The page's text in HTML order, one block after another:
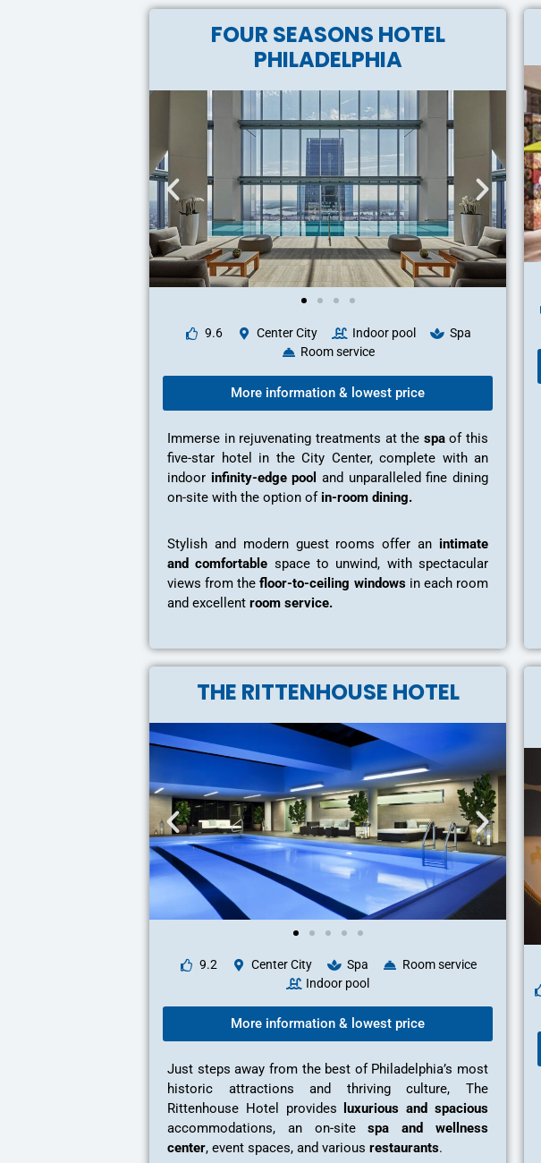
FOUR SEASONS HOTEL
PHILADELPHIA
9.6 Center City Indoor pool
Spa
Room service
More information & lowest price
Immerse in rejuvenating treatments at the spaof this
five-star hotel in the City Center, complete with an
indoor infinity-edge pool and unparalleled fine dining
on-site with the option of in-room dining.
Stylish and modern guest rooms offer an intimate
and comfortable space to unwind, with spectacular
views from thefloor-to-ceiling windowsin each room
and excellent room service.
THE RITTENHOUSE HOTEL
9.2 Center City Spa
Room service
Indoor pool
More information & lowest price
Just steps away from the best of Philadelphia’s most
historic attractions and thriving culture, The
Rittenhouse Hotel provides
luxurious and spacious
accommodations, an on-sitespa and wellness
center, event spaces, and various restaurants.